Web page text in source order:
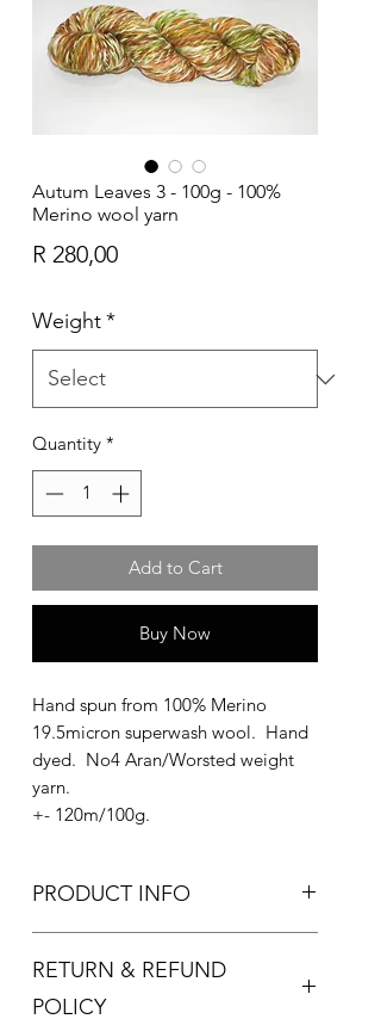
Autum Leaves 3 - 100g - 100%
Merino wool yarn
R 280,00Price
Weight*
Quantity *
Add to Cart
Buy Now
Hand spun from 100% Merino
19.5micron superwash wool. Hand
dyed. No4 Aran/Worsted weight
yarn.
+- 120m/100g.
PRODUCT INFO
Recommended needle size:
4.5-5.5mm knitting needles
RETURN & REFUND
POLICY